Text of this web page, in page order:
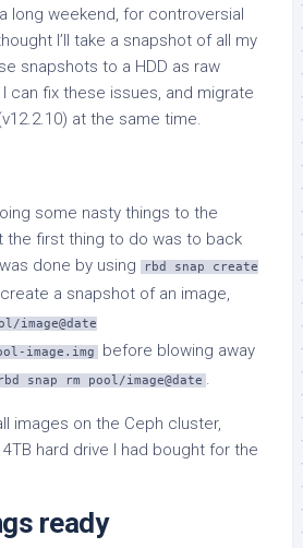
long weekend, for controversial
I’ll take a snapshot of all my
snapshots to a HDD as raw
can fix these issues, and migrate
at the same time.
some nasty things to the
the first thing to do was to back
done by using
rbd snap create
a snapshot of an image,
image@date
image.img
before blowing away
rbd snap rm pool/image@date .
images on the Ceph cluster,
hard drive I had bought for the
ready